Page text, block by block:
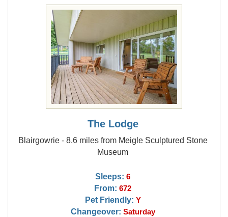
The Lodge
Blairgowrie - 8.6 miles from Meigle Sculptured Stone
Museum
Sleeps: 6
From: 672
Pet Friendly: Y
Changeover: Saturday